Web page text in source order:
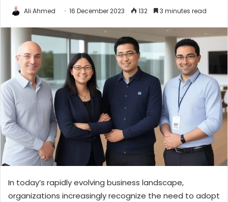
Ali Ahmed 16 December 2023 132 3 minutes read
In today’s rapidly evolving business landscape,
organizations increasingly recognize the need to adopt